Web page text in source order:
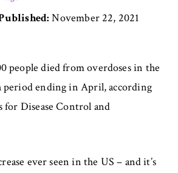
November 22, 2021
people died from overdoses in the
period ending in April, according
for Disease Control and
ever seen in the US – and it’s